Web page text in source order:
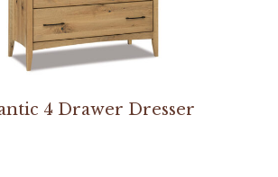
4 Drawer Dresser